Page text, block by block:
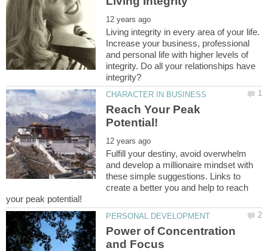
Living integrity in every area of your life.
Increase your business, professional
and personal life with higher levels of
integrity. Do all your relationships have
Reach Your Peak
Fulfill your destiny, avoid overwhelm
and develop a millionaire mindset with
these simple suggestions. Links to
create a better you and help to reach
Power of Concentration